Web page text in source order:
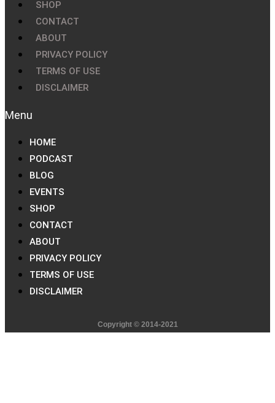
SHOP
CONTACT
ABOUT
PRIVACY POLICY
TERMS OF USE
DISCLAIMER
HOME
PODCAST
BLOG
EVENTS
SHOP
CONTACT
ABOUT
PRIVACY POLICY
TERMS OF USE
DISCLAIMER
Copyright © 2014-2021